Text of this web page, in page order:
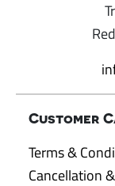
Customer
Terms &
Cancellation